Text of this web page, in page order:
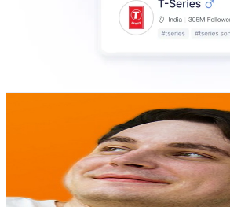
UCRW08KcTVjXEmBzBsVl7XjA
Subscribers
Avg.Views
% Engagement Rate
1.1K
2.2KUSD Est. Pricing